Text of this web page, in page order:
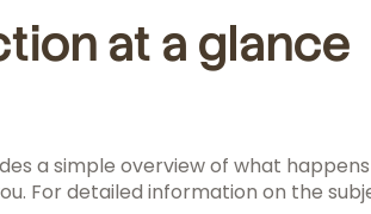
at a glance
a simple overview of what
For detailed information on the